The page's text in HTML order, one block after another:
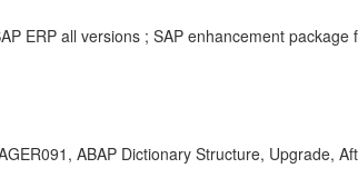
ERP all versions ; SAP enhancement
ABAP Dictionary Structure, Upgrade,